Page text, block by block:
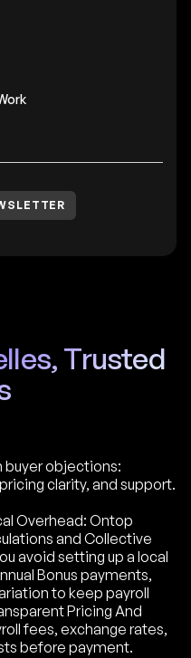
Trusted
buyer objections:
clarity, and support.
Overhead: Ontop
and Collective
avoid setting up a local
Bonus payments,
to keep payroll
Pricing And
fees, exchange rates,
before payment.